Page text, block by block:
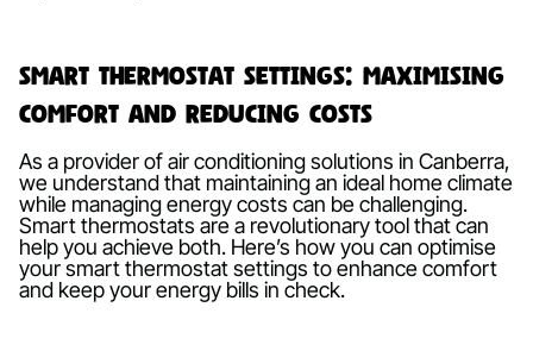
Smart Thermostat Settings: Maximising
Comfort and Reducing Costs
As a provider of air conditioning solutions in Canberra,
we understand that maintaining an ideal home climate
while managing energy costs can be challenging.
Smart thermostats are a revolutionary tool that can
help you achieve both. Here’s how you can optimise
your smart thermostat settings to enhance comfort
and keep your energy bills in check.